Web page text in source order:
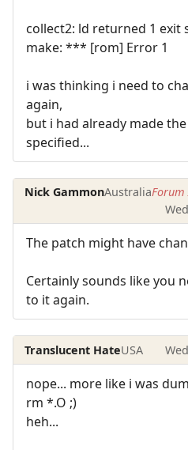
collect2: ld returned 1 exit
make: *** [rom] Error 1
i was thinking i need to
again,
but i had already made
specified...
Nick GammonAustralia
The patch might have
Certainly sounds like you
to it again.
Translucent HateUSA
nope... more like i was
rm *.O ;)
heh...